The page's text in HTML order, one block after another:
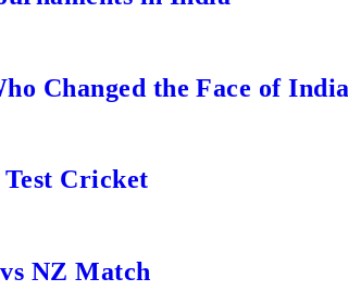
Changed the Face of
Cricket
NZ Match